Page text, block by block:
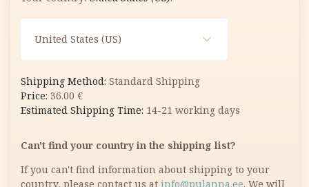
United States (US)
Standard Shipping
36.00 €
14-21 working days
Can't find your country in the shipping list?
If you can't find information about shipping to your
country, please contact us at info@pulanna.ee. We will